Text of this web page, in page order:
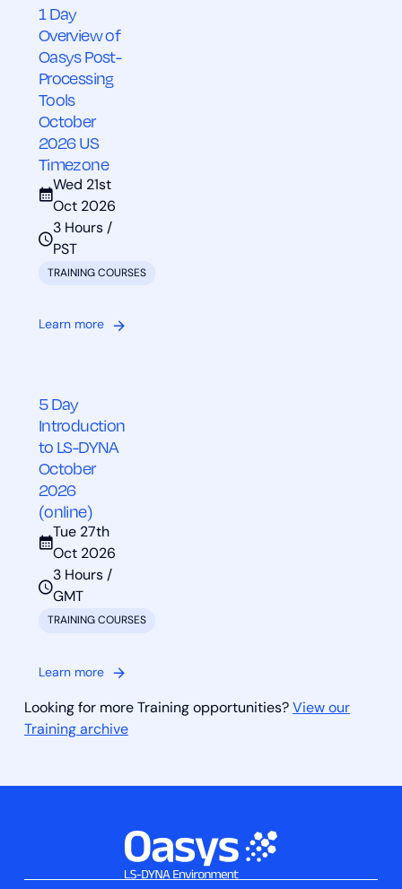
1 Day
Overview of
Oasys Post-
Processing
Tools
October
2026 US
Timezone
Wed 21st
Oct 2026
3 Hours /
PST
TRAINING COURSES
Learn more
5 Day
Introduction
to LS-DYNA
October
2026
(online)
Tue 27th
Oct 2026
3 Hours /
GMT
TRAINING COURSES
Learn more
Looking for more Training opportunities? View our
Training archive